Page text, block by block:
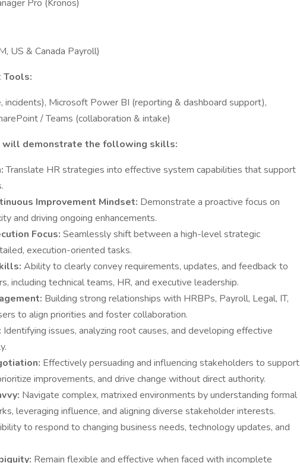
Pro (Kronos)
US & Canada Payroll)
Tools:
incidents), Microsoft Power BI (reporting & dashboard support),
/ Teams (collaboration & intake)
will demonstrate the following skills:
Translate HR strategies into effective system capabilities that support
Improvement Mindset: Demonstrate a proactive focus on
and driving ongoing enhancements.
Focus: Seamlessly shift between a high-level strategic
execution-oriented tasks.
Ability to clearly convey requirements, updates, and feedback to
including technical teams, HR, and executive leadership.
Building strong relationships with HRBPs, Payroll, Legal, IT,
to align priorities and foster collaboration.
Identifying issues, analyzing root causes, and developing effective
Effectively persuading and influencing stakeholders to support
improvements, and drive change without direct authority.
Navigate complex, matrixed environments by understanding formal
leveraging influence, and aligning diverse stakeholder interests.
to respond to changing business needs, technology updates, and
Remain flexible and effective when faced with incomplete